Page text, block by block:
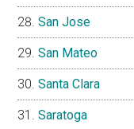
San Jose
San Mateo
Santa Clara
Saratoga